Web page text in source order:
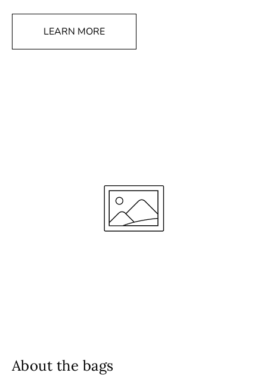
LEARN MORE
About the bags